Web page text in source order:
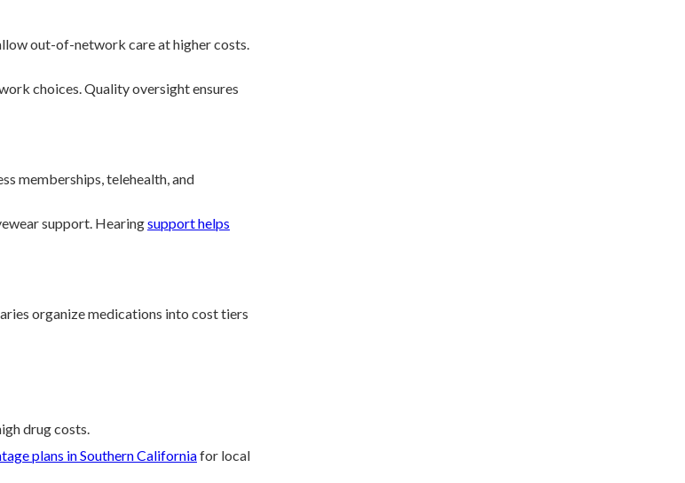
out-of-network care at higher costs.
choices. Quality oversight ensures
memberships, telehealth, and
support. Hearingsupport helps
organize medications into cost tiers
drug costs.
plans in Southern Californiafor local